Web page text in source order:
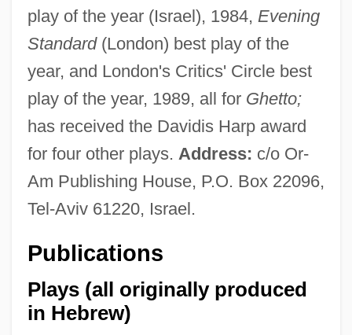
play of the year (Israel), 1984, Evening
Standard(London) best play of the
year, and London's Critics' Circle best
play of the year, 1989, all for Ghetto;
has received the Davidis Harp award
for four other plays. Address: c/o Or-
Am Publishing House, P.O. Box 22096,
Tel-Aviv 61220, Israel.
Publications
Plays (all originally produced
in Hebrew)